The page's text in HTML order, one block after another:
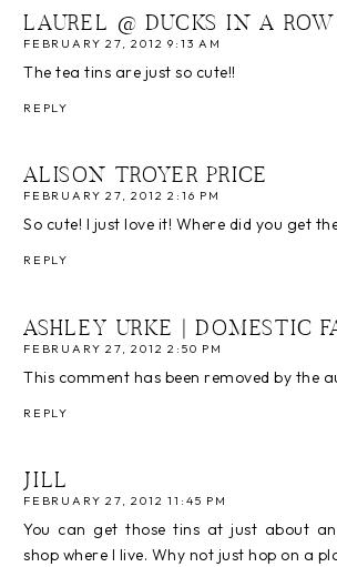
LAUREL @ DUCKS IN A ROW
FEBRUARY 27, 2012 9:13 AM
The tea tins are just so cute!!
REPLY
ALISON TROYER PRICE
FEBRUARY 27, 2012 2:16 PM
So cute! I just love it! Where did you get
REPLY
ASHLEY URKE | DOMESTIC
FEBRUARY 27, 2012 2:50 PM
This comment has been removed by the
REPLY
JILL
FEBRUARY 27, 2012 11:45 PM
You can get those tins at just about
shop where I live. Why not just hop on a